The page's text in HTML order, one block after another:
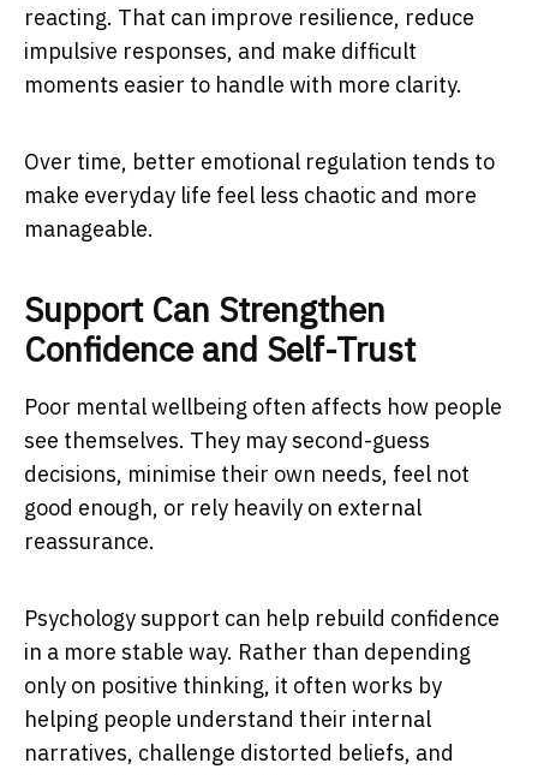
reacting. That can improve resilience, reduce
impulsive responses, and make difficult
moments easier to handle with more clarity.
Over time, better emotional regulation tends to
make everyday life feel less chaotic and more
manageable.
Support Can Strengthen
Confidence and Self-Trust
Poor mental wellbeing often affects how people
see themselves. They may second-guess
decisions, minimise their own needs, feel not
good enough, or rely heavily on external
reassurance.
Psychology support can help rebuild confidence
in a more stable way. Rather than depending
only on positive thinking, it often works by
helping people understand their internal
narratives, challenge distorted beliefs, and